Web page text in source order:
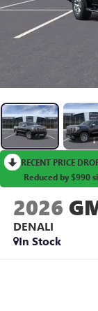
RECENT PRICE
Reduced by $990
2026
DENALI
In Stock